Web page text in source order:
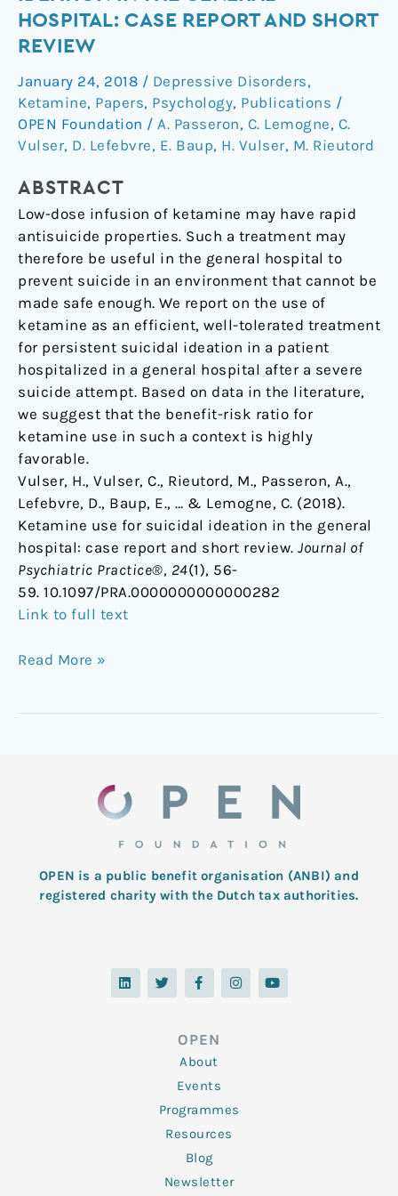
HOSPITAL: CASE REPORT AND SHORT
REVIEW
January 24, 2018 / Depressive Disorders,
Ketamine, Papers, Psychology, Publications /
OPEN Foundation / A. Passeron, C. Lemogne, C.
Vulser, D. Lefebvre, E. Baup, H. Vulser, M. Rieutord
ABSTRACT
Low-dose infusion of ketamine may have rapid
antisuicide properties. Such a treatment may
therefore be useful in the general hospital to
prevent suicide in an environment that cannot be
made safe enough. We report on the use of
ketamine as an efficient, well-tolerated treatment
for persistent suicidal ideation in a patient
hospitalized in a general hospital after a severe
suicide attempt. Based on data in the literature,
we suggest that the benefit-risk ratio for
ketamine use in such a context is highly
favorable.
Vulser, H., Vulser, C., Rieutord, M., Passeron, A.,
Lefebvre, D., Baup, E., … & Lemogne, C. (2018).
Ketamine use for suicidal ideation in the general
hospital: case report and short review. Journal of
Psychiatric Practice®, 24(1), 56-
59. 10.1097/PRA.0000000000000282
Link to full text
for
Ideation
in
the
General
Hospital:
Report
and
Short
Review
Read More »
OPEN is a public benefit organisation (ANBI) and
registered charity with the Dutch tax authorities.
L
i
n
T
w
i
F
a
c
o
o
k
-
f
I
n
s
Y
o
u
OPEN
About
Events
Programmes
Resources
Blog
Newsletter